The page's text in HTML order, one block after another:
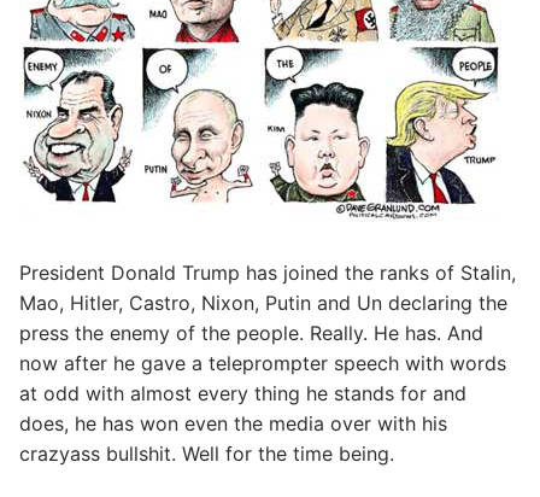
President Donald Trump has joined the ranks of Stalin,
Mao, Hitler, Castro, Nixon, Putin and Un declaring the
press the enemy of the people. Really. He has. And
now after he gave a teleprompter speech with words
at odd with almost every thing he stands for and
does, he has won even the media over with his
crazyass bullshit. Well for the time being.